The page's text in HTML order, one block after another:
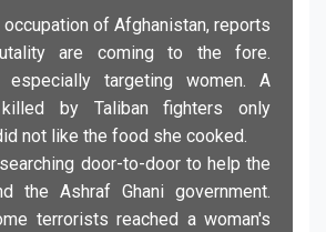
occupation of Afghanistan, reports
are coming to the fore.
especially targeting women. A
by Taliban fighters only
not like the food she cooked.
door-to-door to help the
the Ashraf Ghani government.
terrorists reached a woman's